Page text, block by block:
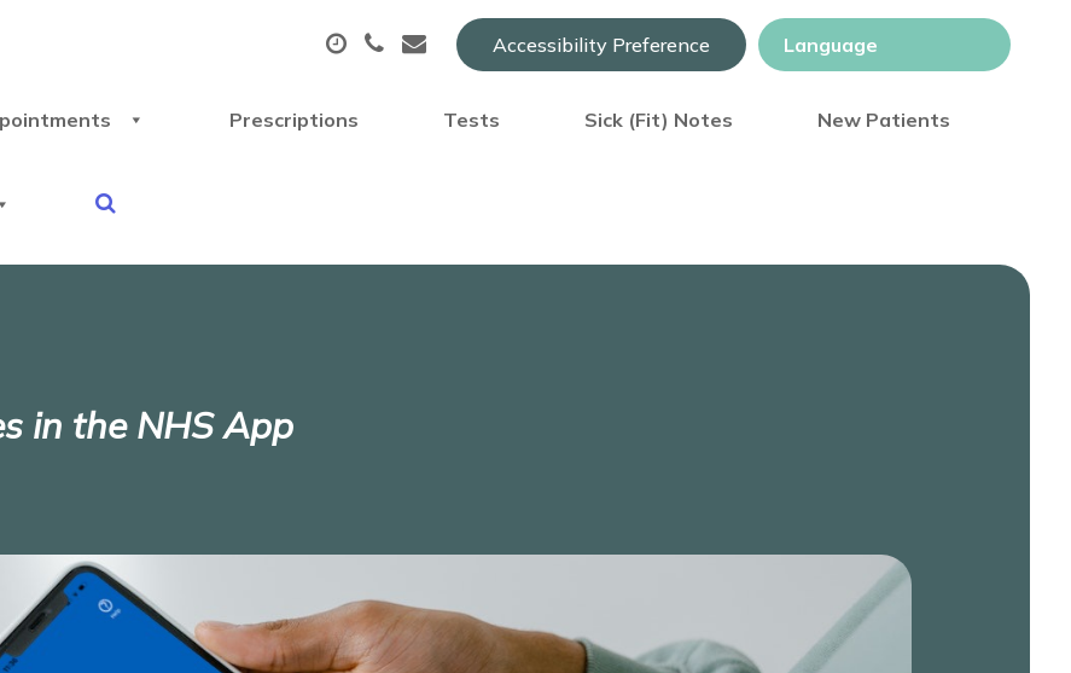
Accessibility Preference
Prescriptions Tests Sick (Fit) Notes New Patients
in the NHS App